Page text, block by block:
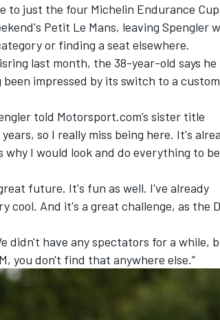
to just the four Michelin Endurance Cup
Petit Le Mans, leaving Spengler
or finding a seat elsewhere.
last month, the 38-year-old says he
impressed by its switch to a
told Motorsport.com’s sister title
so I really miss being here. It's
I would look and do everything to be
future. It's fun as well. I've already
And it's a great challenge, as the
didn't have any spectators for a while,
you don't find that anywhere else.”